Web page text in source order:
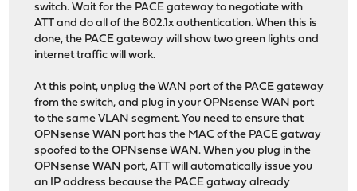
switch. Wait for the PACE gateway to negotiate with
ATT and do all of the 802.1x authentication. When this is
done, the PACE gateway will show two green lights and
internet traffic will work.
At this point, unplug the WAN port of the PACE gateway
from the switch, and plug in your OPNsense WAN port
to the same VLAN segment. You need to ensure that
OPNsense WAN port has the MAC of the PACE gatway
spoofed to the OPNsense WAN. When you plug in the
OPNsense WAN port, ATT will automatically issue you
an IP address because the PACE gatway already